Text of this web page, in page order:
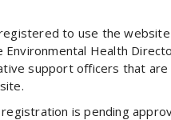
to use the
Health
support officers that
is pending